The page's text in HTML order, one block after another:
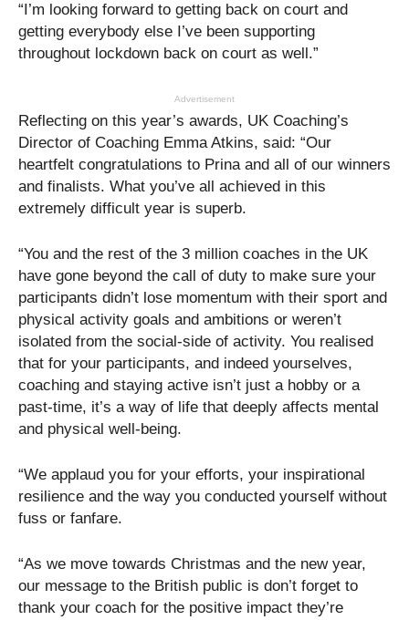
“I’m looking forward to getting back on court and
getting everybody else I’ve been supporting
throughout lockdown back on court as well.”
Advertisement
Reflecting on this year’s awards, UK Coaching’s
Director of Coaching Emma Atkins, said: “Our
heartfelt congratulations to Prina and all of our winners
and finalists. What you’ve all achieved in this
extremely difficult year is superb.
“You and the rest of the 3 million coaches in the UK
have gone beyond the call of duty to make sure your
participants didn’t lose momentum with their sport and
physical activity goals and ambitions or weren’t
isolated from the social-side of activity. You realised
that for your participants, and indeed yourselves,
coaching and staying active isn’t just a hobby or a
past-time, it’s a way of life that deeply affects mental
and physical well-being.
“We applaud you for your efforts, your inspirational
resilience and the way you conducted yourself without
fuss or fanfare.
“As we move towards Christmas and the new year,
our message to the British public is don’t forget to
thank your coach for the positive impact they’re